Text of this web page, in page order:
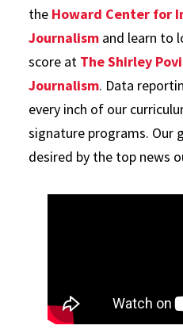
the Howard Center for
Journalism and learn to
score at The Shirley
Journalism. Data
every inch of our
signature programs. Our
desired by the top news